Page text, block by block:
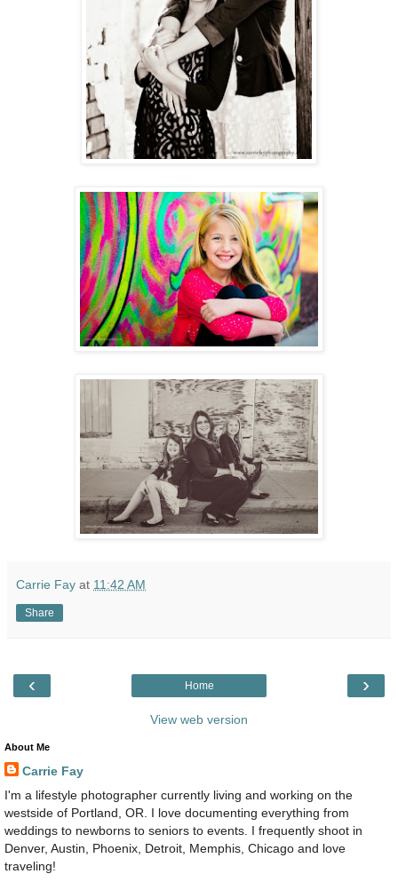
Carrie Fay at 11:42 AM
Share
‹ ›
Home
View web version
About Me
Carrie Fay
I'm a lifestyle photographer currently living and working on the
westside of Portland, OR. I love documenting everything from
weddings to newborns to seniors to events. I frequently shoot in
Denver, Austin, Phoenix, Detroit, Memphis, Chicago and love
traveling!